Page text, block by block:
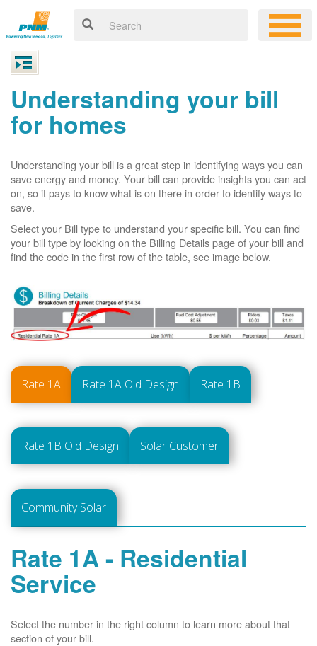
Understanding your bill
for homes
Understanding your bill is a great step in identifying ways you can
save energy and money. Your bill can provide insights you can act
on, so it pays to know what is on there in order to identify ways to
save.
Select your Bill type to understand your specific bill. You can find
your bill type by looking on the Billing Details page of your bill and
find the code in the first row of the table, see image below.
Rate 1A Rate 1A Old Design Rate 1B
Rate 1B Old Design Solar Customer
Community Solar
Rate 1A - Residential
Service
Select the number in the right column to learn more about that
section of your bill.